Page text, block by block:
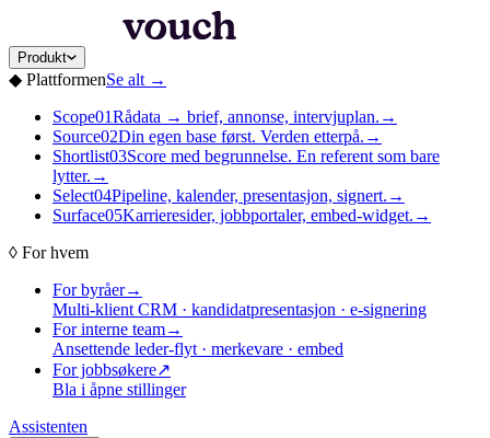
Produkt
◆ PlattformenSe alt →
Scope01Rådata → brief, annonse, intervjuplan. →
Source02Din egen base først. Verden etterpå. →
Shortlist03Score med begrunnelse. En referent som bare
lytter. →
Select04Pipeline, kalender, presentasjon, signert. →
Surface05Karrieresider, jobbportaler, embed-widget. →
◊ For hvem
For byråer→
Multi-klient CRM · kandidatpresentasjon · e-signering
For interne team→
Ansettende leder-flyt · merkevare · embed
For jobbsøkere↗
Bla i åpne stillinger
Assistenten